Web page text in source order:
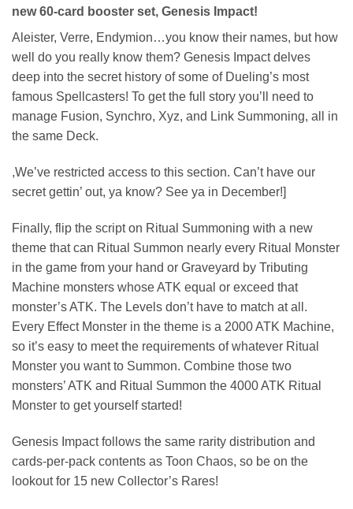
new 60-card booster set, Genesis Impact!
Aleister, Verre, Endymion…you know their names, but how
well do you really know them? Genesis Impact delves
deep into the secret history of some of Dueling’s most
famous Spellcasters! To get the full story you’ll need to
manage Fusion, Synchro, Xyz, and Link Summoning, all in
the same Deck.
,We’ve restricted access to this section. Can’t have our
secret gettin’ out, ya know? See ya in December!]
Finally, flip the script on Ritual Summoning with a new
theme that can Ritual Summon nearly every Ritual Monster
in the game from your hand or Graveyard by Tributing
Machine monsters whose ATK equal or exceed that
monster’s ATK. The Levels don’t have to match at all.
Every Effect Monster in the theme is a 2000 ATK Machine,
so it’s easy to meet the requirements of whatever Ritual
Monster you want to Summon. Combine those two
monsters’ ATK and Ritual Summon the 4000 ATK Ritual
Monster to get yourself started!
Genesis Impact follows the same rarity distribution and
cards-per-pack contents as Toon Chaos, so be on the
lookout for 15 new Collector’s Rares!